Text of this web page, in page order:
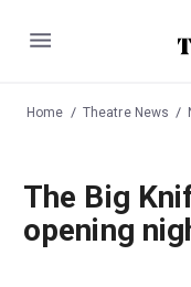
Menu
Home Theatre News
The Big
opening